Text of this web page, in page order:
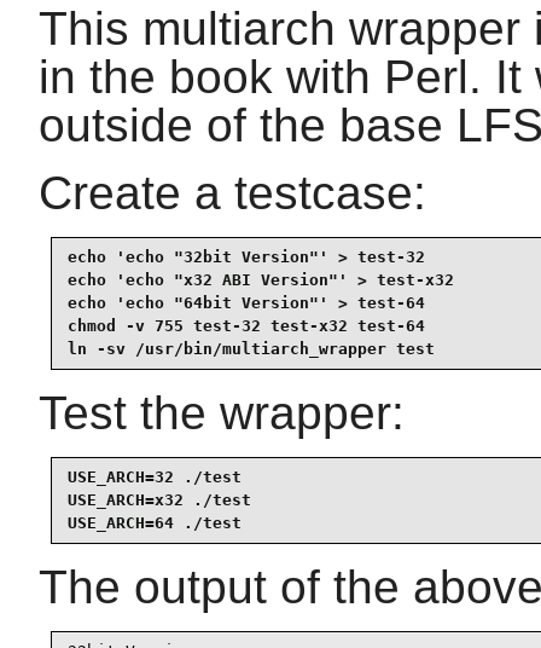
This multiarch
in the book with Perl.
outside of the base
Create a testcase:
echo 'echo "32bit Version"' > test-32
echo 'echo "x32 ABI Version"' > test-x32
echo 'echo "64bit Version"' > test-64
chmod -v 755 test-32 test-x32 test-64
ln -sv /usr/bin/multiarch_wrapper test
Test the wrapper:
USE_ARCH=32 ./test
USE_ARCH=x32 ./test
USE_ARCH=64 ./test
The output of the